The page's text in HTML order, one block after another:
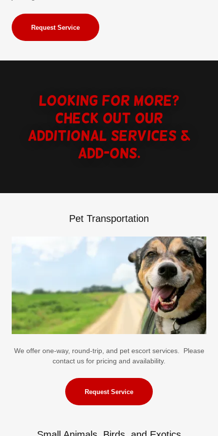
Request Service
Looking for more?
Check out our
additional services &
Add-ons.
Pet Transportation
We offer one-way, round-trip, and pet escort services. Please
contact us for pricing and availability.
Request Service